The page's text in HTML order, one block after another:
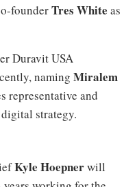
founderTres White as
Duravit USA
naming Miralem
representative and
strategy.
Kyle Hoepnerwill